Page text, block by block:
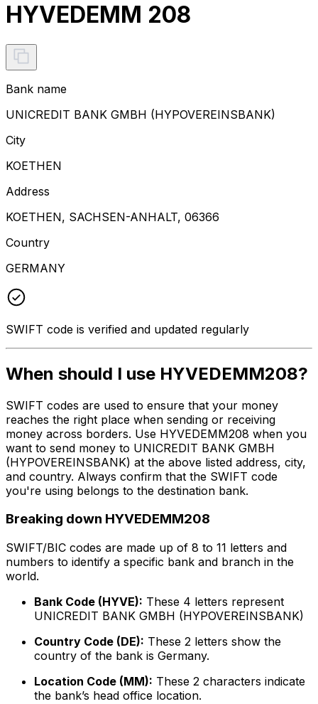
HYVEDEMM 208
Bank name
UNICREDIT BANK GMBH (HYPOVEREINSBANK)
City
KOETHEN
Address
KOETHEN, SACHSEN-ANHALT, 06366
Country
GERMANY
SWIFT code is verified and updated regularly
When should I use HYVEDEMM208?
SWIFT codes are used to ensure that your money
reaches the right place when sending or receiving
money across borders. Use HYVEDEMM208 when you
want to send money to UNICREDIT BANK GMBH
(HYPOVEREINSBANK) at the above listed address, city,
and country. Always confirm that the SWIFT code
you're using belongs to the destination bank.
Breaking down HYVEDEMM208
SWIFT/BIC codes are made up of 8 to 11 letters and
numbers to identify a specific bank and branch in the
world.
Bank Code (HYVE): These 4 letters represent
UNICREDIT BANK GMBH (HYPOVEREINSBANK)
Country Code (DE): These 2 letters show the
country of the bank is Germany.
Location Code (MM): These 2 characters indicate
the bank’s head office location.